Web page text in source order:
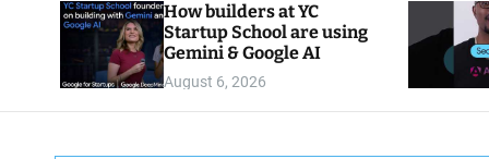
How builders at YC
Startup School are using
Gemini & Google AI
August 6, 2026